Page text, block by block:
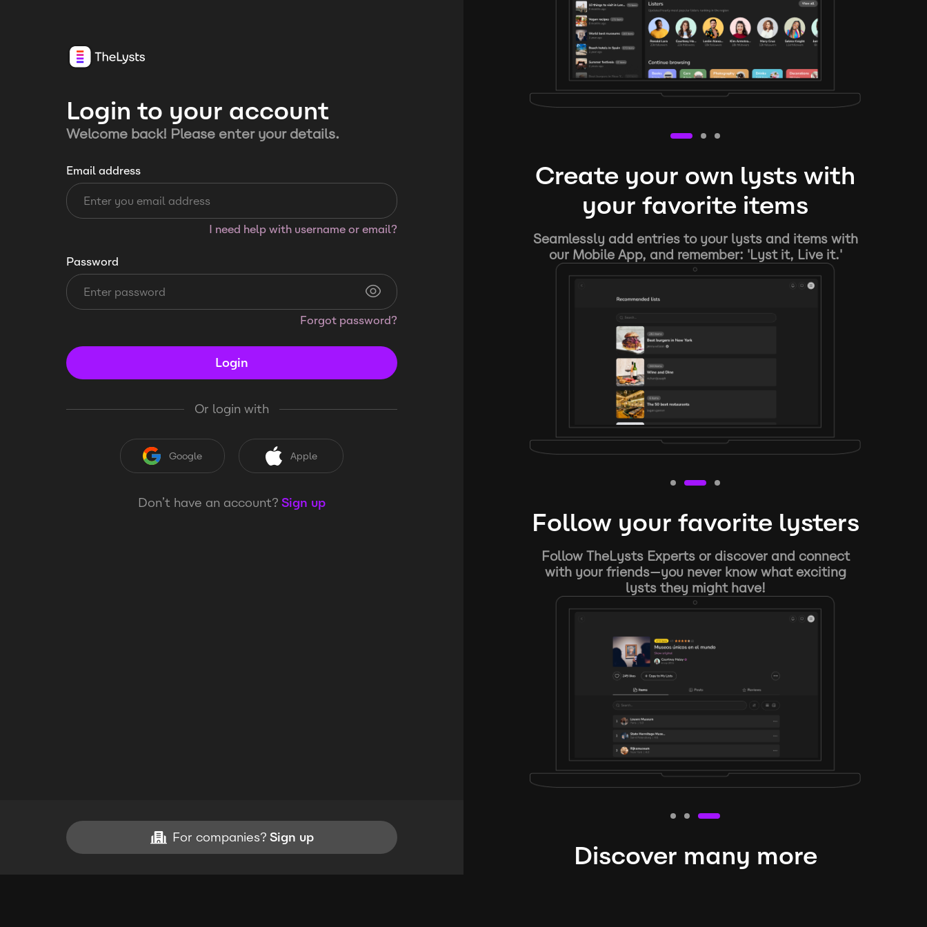
Login to your account
Welcome back! Please enter your details.
Email address
I need help with username or email?
Password
Forgot password?
Login
Or login with
Google Apple
Don’t have an account? Sign up
For companies? Sign up
Create your own lysts with
your favorite items
Seamlessly add entries to your lysts and items with
our Mobile App, and remember: 'Lyst it, Live it.'
Follow your favorite lysters
Follow TheLysts Experts or discover and connect
with your friends—you never know what exciting
lysts they might have!
Discover many more